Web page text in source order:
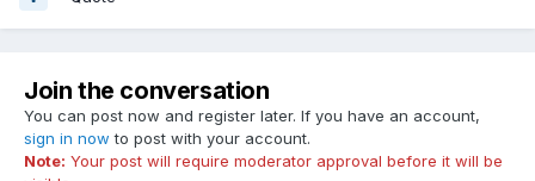
Join the conversation
You can post now and register later. If you have an account,
sign in now to post with your account.
Note: Your post will require moderator approval before it will be